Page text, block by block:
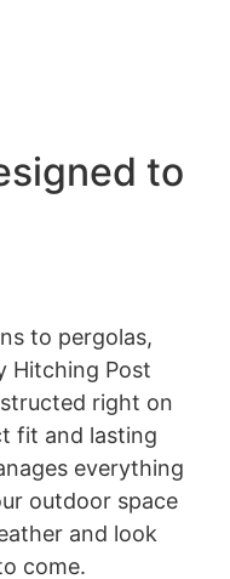
to
to pergolas,
Hitching Post
right on
fit and lasting
everything
outdoor space
and look
come.